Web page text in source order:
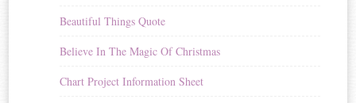
Beautiful Things Quote
Believe In The Magic Of Christmas
Chart Project Information Sheet